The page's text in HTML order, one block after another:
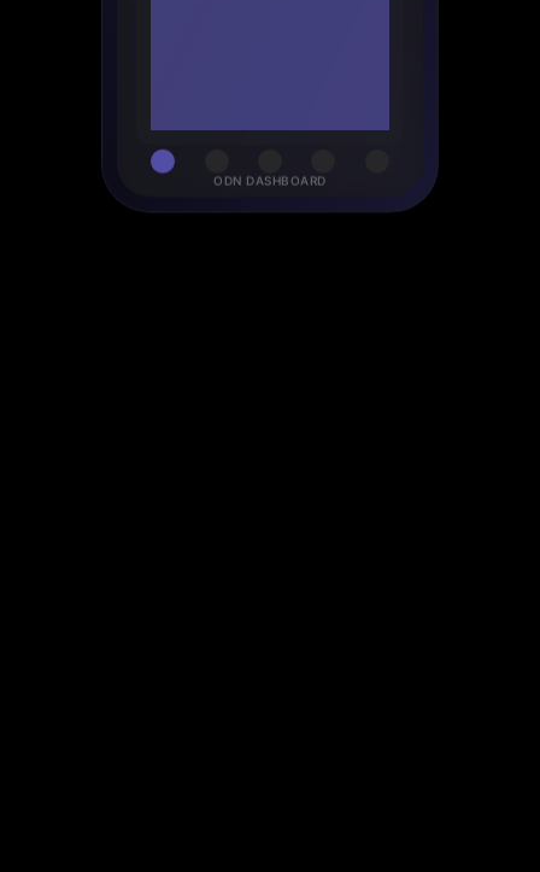
ODN DASHBOARD